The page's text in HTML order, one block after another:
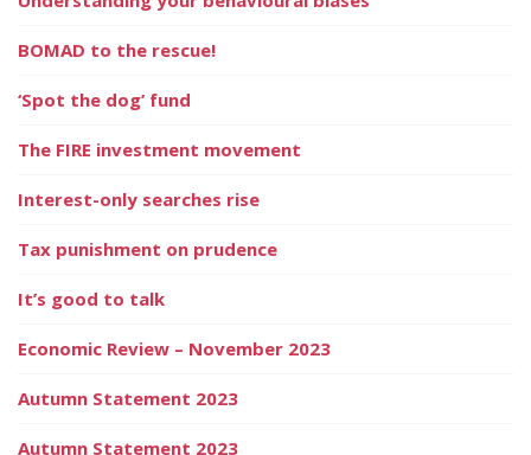
BOMAD to the rescue!
‘Spot the dog’ fund
The FIRE investment movement
Interest-only searches rise
Tax punishment on prudence
It’s good to talk
Economic Review – November 2023
Autumn Statement 2023
Autumn Statement 2023